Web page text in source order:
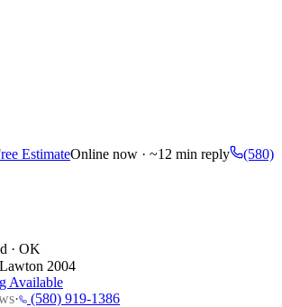
EstimateOnline now · ~12 min reply
(580)
· OK
2004
Available
· (580) 919-1386